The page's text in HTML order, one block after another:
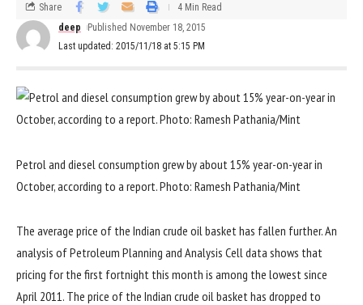
Last updated: 2015/11/18 at 5:15 PM
deep Published November 18, 2015
Share 4 Min Read
Petrol and diesel consumption grew by about 15% year-on-year in
October, according to a report. Photo: Ramesh Pathania/Mint
The average price of the Indian crude oil basket has fallen further. An
analysis of Petroleum Planning and Analysis Cell data shows that
pricing for the first fortnight this month is among the lowest since
April 2011. The price of the Indian crude oil basket has dropped to